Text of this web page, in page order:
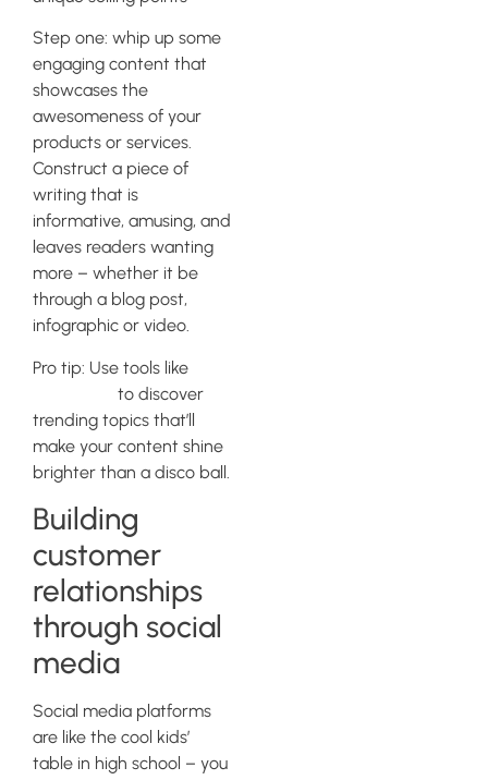
Step one: whip up some
engaging content that
showcases the
awesomeness of your
products or services.
Construct a piece of
writing that is
informative, amusing, and
leaves readers wanting
more – whether it be
through a blog post,
infographic or video.
Pro tip: Use tools like
to discover
trending topics that’ll
make your content shine
brighter than a disco ball.
Building
customer
relationships
through social
media
Social media platforms
are like the cool kids’
table in high school – you